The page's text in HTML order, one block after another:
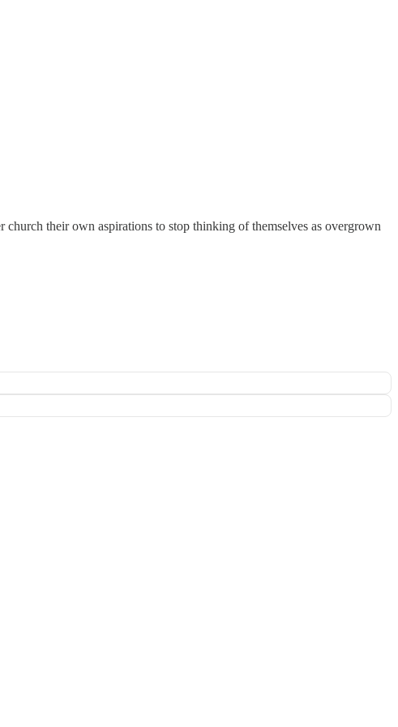
their own aspirations to stop thinking of themselves as overgrown